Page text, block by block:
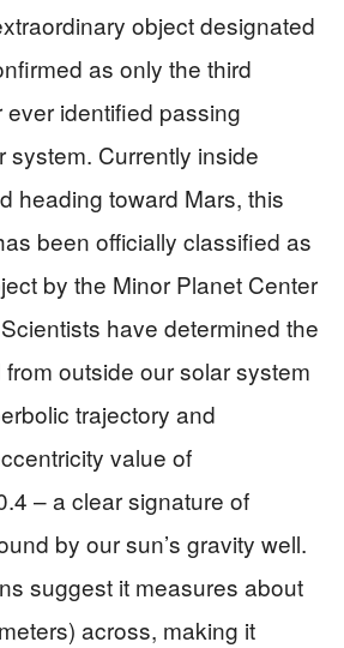
object designated
as only the third
ever identified passing
system. Currently inside
heading toward Mars, this
been officially classified as
by the Minor Planet Center
have determined the
outside our solar system
trajectory and
value of
– a clear signature of
by our sun’s gravity well.
suggest it measures about
across, making it